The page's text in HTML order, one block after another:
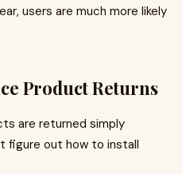
users are much more likely
Product Returns
are returned simply
figure out how to install